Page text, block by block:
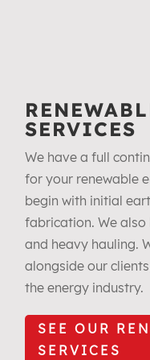
SERVICES
We have a full
for your renewable
begin with initial
fabrication. We also
and heavy hauling.
alongside our
the energy industry.
SEE OUR
SERVICES